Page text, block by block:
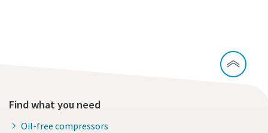
Find what you need
Oil-free compressors